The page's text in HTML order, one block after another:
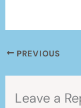
PREVIOUS
Leave a